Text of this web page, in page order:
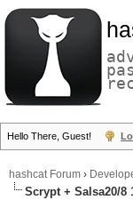
Hello There, Guest!
hashcat Forum ›
Scrypt + Salsa20/8